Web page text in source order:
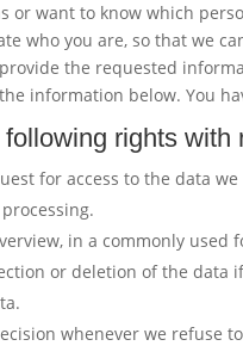
or want to know which
who you are, so that we
the requested
information below. You
rights
for access to the data
in a commonly used
or deletion of the
whenever we refuse